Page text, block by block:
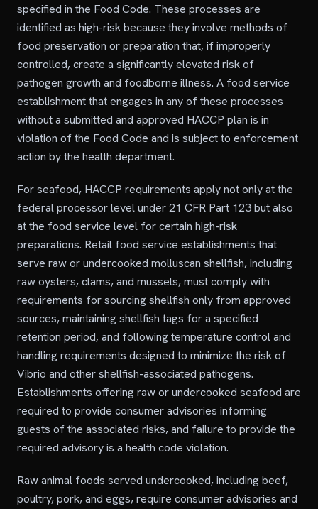
specified in the Food Code. These processes are
identified as high-risk because they involve methods of
food preservation or preparation that, if improperly
controlled, create a significantly elevated risk of
pathogen growth and foodborne illness. A food service
establishment that engages in any of these processes
without a submitted and approved HACCP plan is in
violation of the Food Code and is subject to enforcement
action by the health department.
For seafood, HACCP requirements apply not only at the
federal processor level under 21 CFR Part 123 but also
at the food service level for certain high-risk
preparations. Retail food service establishments that
serve raw or undercooked molluscan shellfish, including
raw oysters, clams, and mussels, must comply with
requirements for sourcing shellfish only from approved
sources, maintaining shellfish tags for a specified
retention period, and following temperature control and
handling requirements designed to minimize the risk of
Vibrio and other shellfish-associated pathogens.
Establishments offering raw or undercooked seafood are
required to provide consumer advisories informing
guests of the associated risks, and failure to provide the
required advisory is a health code violation.
Raw animal foods served undercooked, including beef,
poultry, pork, and eggs, require consumer advisories and